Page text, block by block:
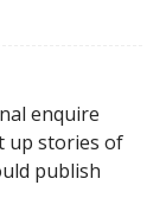
enquire
up stories of
publish